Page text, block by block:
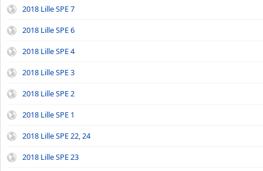
2018 Lille SPE 7
2018 Lille SPE 6
2018 Lille SPE 4
2018 Lille SPE 3
2018 Lille SPE 2
2018 Lille SPE 1
2018 Lille SPE 22, 24
2018 Lille SPE 23